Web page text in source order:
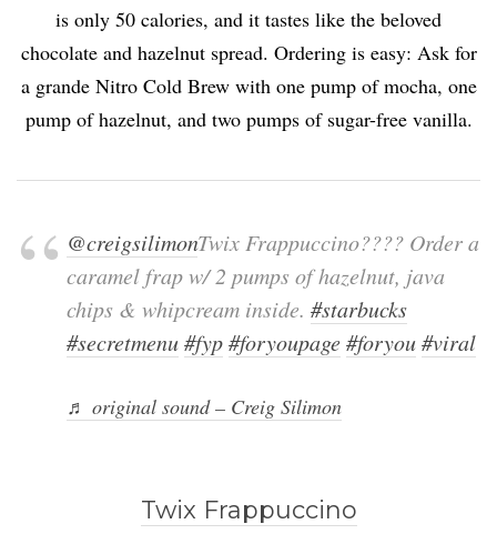
is only 50 calories, and it tastes like the beloved
chocolate and hazelnut spread. Ordering is easy: Ask for
a grande Nitro Cold Brew with one pump of mocha, one
pump of hazelnut, and two pumps of sugar-free vanilla.
@creigsilimonTwix Frappuccino???? Order a
caramel frap w/ 2 pumps of hazelnut, java
chips & whipcream inside. #starbucks
#secretmenu#fyp#foryoupage#foryou#viral
♬ original sound – Creig Silimon
Twix Frappuccino